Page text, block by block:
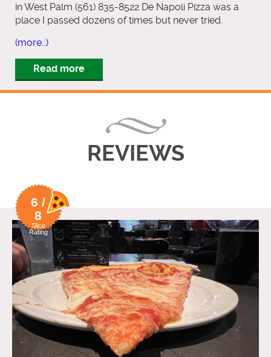
in West Palm (561) 835-8522 De Napoli Pizza was a
place I passed dozens of times but never tried.
(more…)
Read more
REVIEWS
6 /
8
Slice
Rating